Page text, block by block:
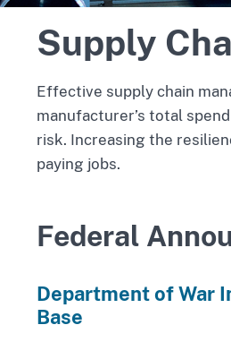
Supply
Effective supply chain
manufacturer’s total
risk. Increasing the
paying jobs.
Federal
Department of War
Base